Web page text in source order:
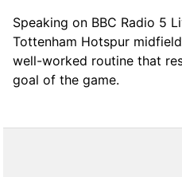
Speaking on BBC Radio 5
Tottenham Hotspur
well-worked routine that
goal of the game.